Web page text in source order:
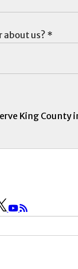
King County